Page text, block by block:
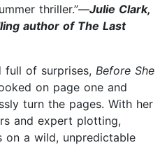
thriller.”—Julie Clark,
author of The Last
full of surprises, Before She
on page one and
turn the pages. With her
and expert plotting,
on a wild, unpredictable